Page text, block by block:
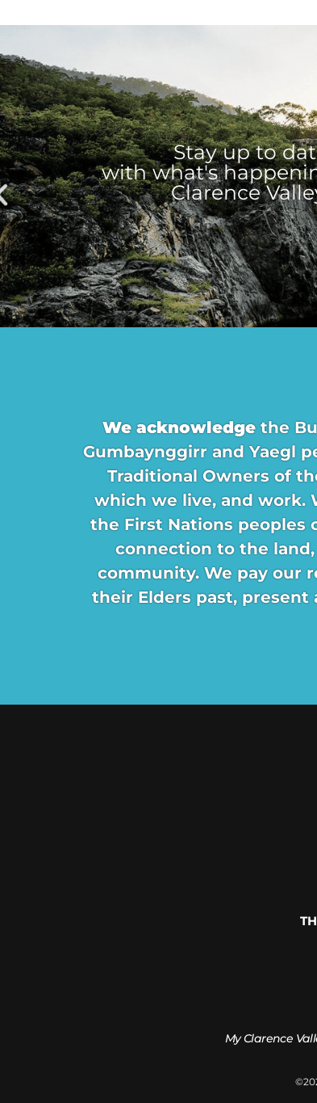
Stay up to
with what's
Clarence
We acknowledge the
Gumbaynggirr and Yaegl
Traditional Owners of
which we live, and work.
the First Nations peoples
connection to the land,
community. We pay our
their Elders past, present
My Clarence